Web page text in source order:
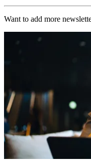
Want to add more